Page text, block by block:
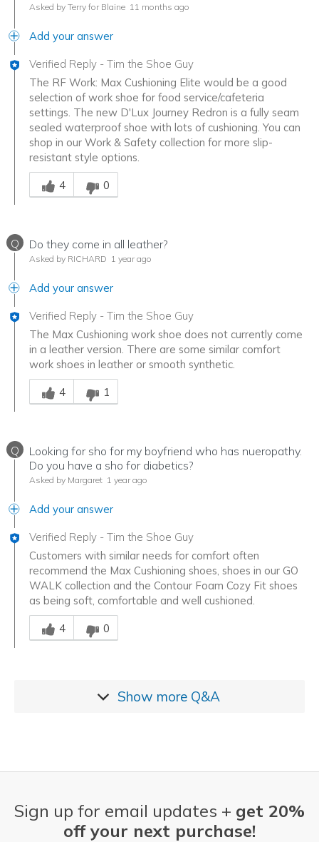
Asked by Terry for Blaine 11 months ago
Add your answer
Verified Reply - Tim the Shoe Guy
The RF Work: Max Cushioning Elite would be a good
selection of work shoe for food service/cafeteria
settings. The new D'Lux Journey Redron is a fully seam
sealed waterproof shoe with lots of cushioning. You can
shop in our Work & Safety collection for more slip-
resistant style options.
Was this answer helpful to you
4
0
Q Do they come in all leather?
Asked by RICHARD 1 year ago
Add your answer
Verified Reply - Tim the Shoe Guy
The Max Cushioning work shoe does not currently come
in a leather version. There are some similar comfort
work shoes in leather or smooth synthetic.
Was this answer helpful to you
4
1
Q
Looking for sho for my boyfriend who has nueropathy.
Do you have a sho for diabetics?
Asked by Margaret 1 year ago
Add your answer
Verified Reply - Tim the Shoe Guy
Customers with similar needs for comfort often
recommend the Max Cushioning shoes, shoes in our GO
WALK collection and the Contour Foam Cozy Fit shoes
as being soft, comfortable and well cushioned.
Was this answer helpful to you
4
0
Show more Q&A
Sign up for email updates + get 20%
off your next purchase!